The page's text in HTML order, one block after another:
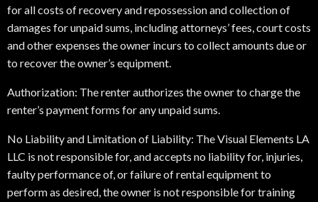
for all costs of recovery and repossession and collection of
damages for unpaid sums, including attorneys’ fees, court costs
and other expenses the owner incurs to collect amounts due or
to recover the owner’s equipment.
Authorization: The renter authorizes the owner to charge the
renter’s payment forms for any unpaid sums.
No Liability and Limitation of Liability: The Visual Elements LA
LLC is not responsible for, and accepts no liability for, injuries,
faulty performance of, or failure of rental equipment to
perform as desired, the owner is not responsible for training